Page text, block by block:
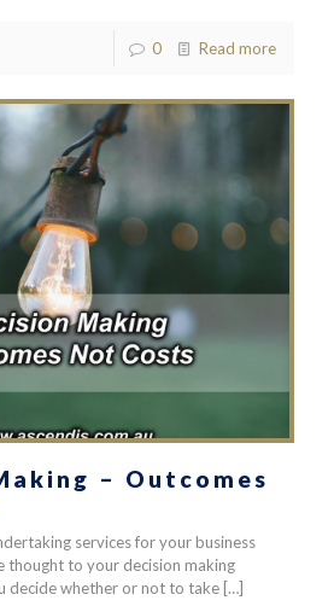
0 Read more
– Outcomes
services for your business
thought to your decision making
decide whether or not to take […]